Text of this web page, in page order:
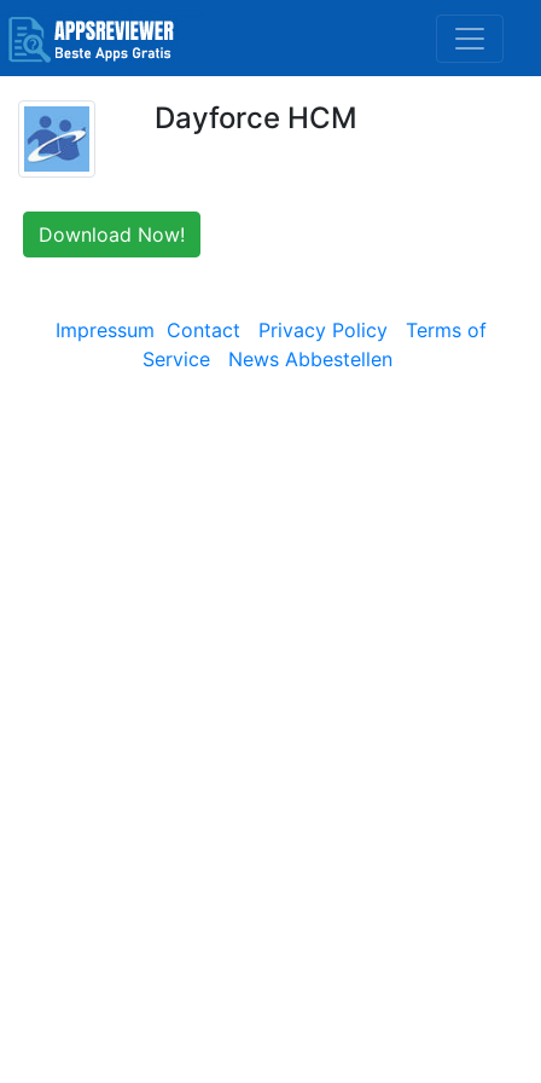
Dayforce HCM
Download Now!
Impressum Contact Privacy Policy
Terms of
Service
News Abbestellen